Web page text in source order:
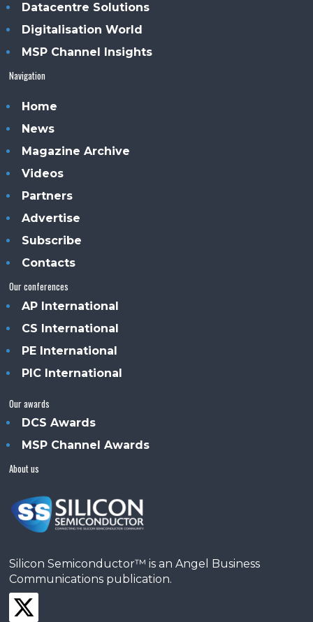
Datacentre Solutions
Digitalisation World
MSP Channel Insights
Navigation
Home
News
Magazine Archive
Videos
Partners
Advertise
Subscribe
Contacts
Our conferences
AP International
CS International
PE International
PIC International
Our awards
DCS Awards
MSP Channel Awards
About us
Silicon Semiconductor™ is an Angel Business
Communications publication.